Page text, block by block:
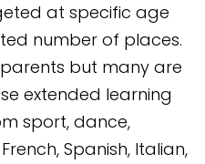
at specific age
number of places.
but many are
extended learning
sport, dance,
Spanish, Italian,